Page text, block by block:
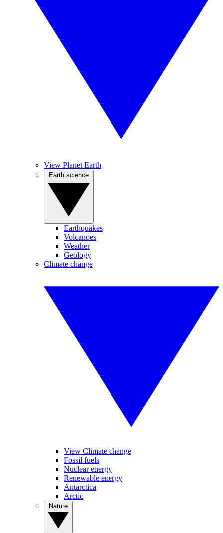
View Planet Earth
Earthquakes
Volcanoes
Weather
Geology
Climate change
View Climate change
Fossil fuels
Nuclear energy
Renewable energy
Antarctica
Arctic